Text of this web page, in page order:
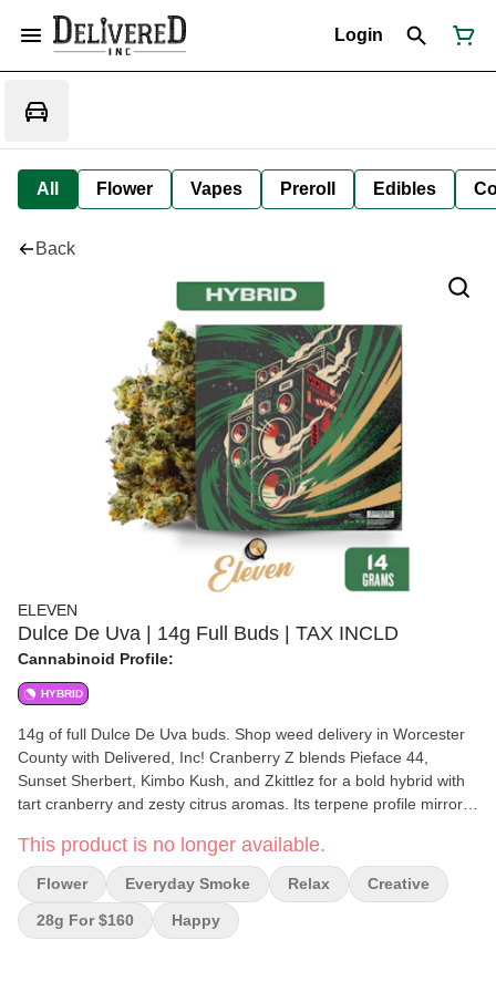
Login
All Flower Vapes Preroll Edibles
Back
ELEVEN
Dulce De Uva | 14g Full Buds | TAX INCLD
Cannabinoid Profile:
HYBRID
14g of full Dulce De Uva buds. Shop weed delivery in Worcester
County with Delivered, Inc! Cranberry Z blends Pieface 44,
Sunset Sherbert, Kimbo Kush, and Zkittlez for a bold hybrid with
tart cranberry and zesty citrus aromas. Its terpene profile mirrors
delivers a balanced experience, offering a cerebral high that
relaxes the mind while gently boosting creativity. The mood-
enhancing effects make it an excellent choice for those looking to
unwind, find inspiration, or simply enjoy the moment. Stress melts
away as the uplifting, yet soothing sensation sets in, making this
This product is no longer available.
Flower Everyday Smoke Relax Creative
28g For $160 Happy